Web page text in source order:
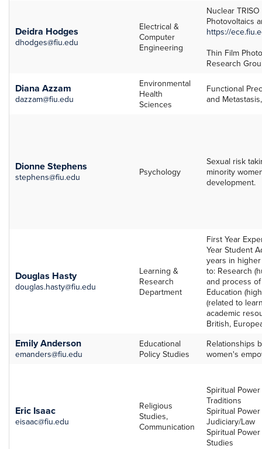
Deidra Hodges
dhodges@fiu.edu
Electrical &
Computer
Engineering
Nuclear
Photovoltaics
https://
Thin Film
Research
Diana Azzam
dazzam@fiu.edu
Environmental
Health
Sciences
Functional
and
Dionne Stephens
stephens@fiu.edu Psychology
Sexual risk
minority
development.
Douglas Hasty
douglas.hasty@fiu.edu
Learning &
Research
Department
First Year
Year Student
years in
to: Research
and process
Education
(related to
academic
British,
Emily Anderson
emanders@fiu.edu
Educational
Policy Studies
Relationships
women's
Eric Isaac
eisaac@fiu.edu
Religious
Studies,
Communication
Spiritual
Traditions
Spiritual
Judiciary/Law
Spiritual
Studies